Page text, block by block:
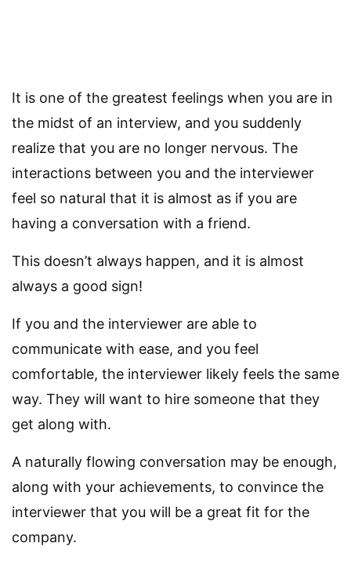
It is one of the greatest feelings when you are in
the midst of an interview, and you suddenly
realize that you are no longer nervous. The
interactions between you and the interviewer
feel so natural that it is almost as if you are
having a conversation with a friend.
This doesn’t always happen, and it is almost
always a good sign!
If you and the interviewer are able to
communicate with ease, and you feel
comfortable, the interviewer likely feels the same
way. They will want to hire someone that they
get along with.
A naturally flowing conversation may be enough,
along with your achievements, to convince the
interviewer that you will be a great fit for the
company.